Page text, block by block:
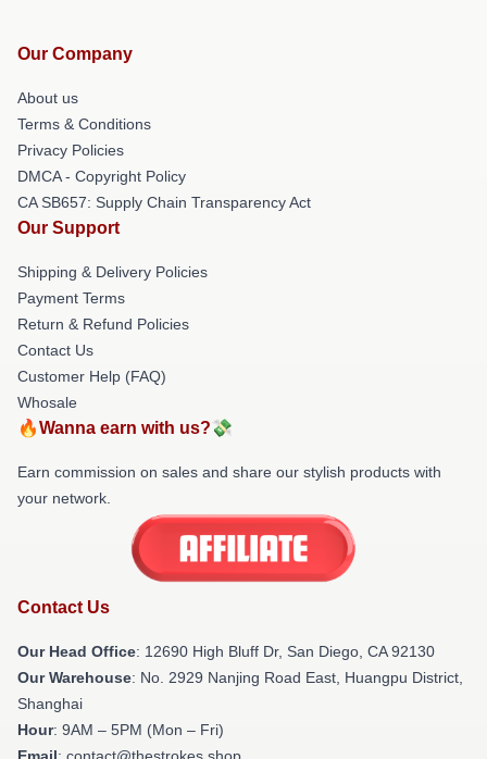
Our Company
About us
Terms & Conditions
Privacy Policies
DMCA - Copyright Policy
CA SB657: Supply Chain Transparency Act
Our Support
Shipping & Delivery Policies
Payment Terms
Return & Refund Policies
Contact Us
Customer Help (FAQ)
Whosale
🔥Wanna earn with us?💸
Earn commission on sales and share our stylish products with
your network.
Contact Us
Our Head Office: 12690 High Bluff Dr, San Diego, CA 92130
Our Warehouse: No. 2929 Nanjing Road East, Huangpu District,
Shanghai
Hour: 9AM – 5PM (Mon – Fri)